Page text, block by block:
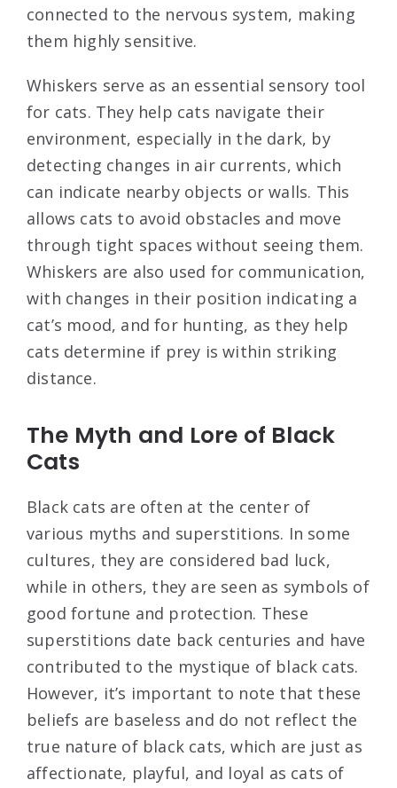
connected to the nervous system, making
them highly sensitive.
Whiskers serve as an essential sensory tool
for cats. They help cats navigate their
environment, especially in the dark, by
detecting changes in air currents, which
can indicate nearby objects or walls. This
allows cats to avoid obstacles and move
through tight spaces without seeing them.
Whiskers are also used for communication,
with changes in their position indicating a
cat’s mood, and for hunting, as they help
cats determine if prey is within striking
distance.
The Myth and Lore of Black
Cats
Black cats are often at the center of
various myths and superstitions. In some
cultures, they are considered bad luck,
while in others, they are seen as symbols of
good fortune and protection. These
superstitions date back centuries and have
contributed to the mystique of black cats.
However, it’s important to note that these
beliefs are baseless and do not reflect the
true nature of black cats, which are just as
affectionate, playful, and loyal as cats of